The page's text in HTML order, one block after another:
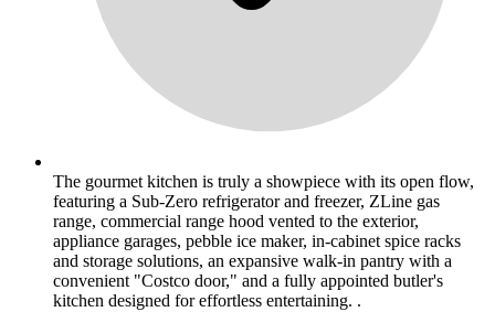
The gourmet kitchen is truly a showpiece with its open flow,
featuring a Sub-Zero refrigerator and freezer, ZLine gas
range, commercial range hood vented to the exterior,
appliance garages, pebble ice maker, in-cabinet spice racks
and storage solutions, an expansive walk-in pantry with a
convenient "Costco door," and a fully appointed butler's
kitchen designed for effortless entertaining. .